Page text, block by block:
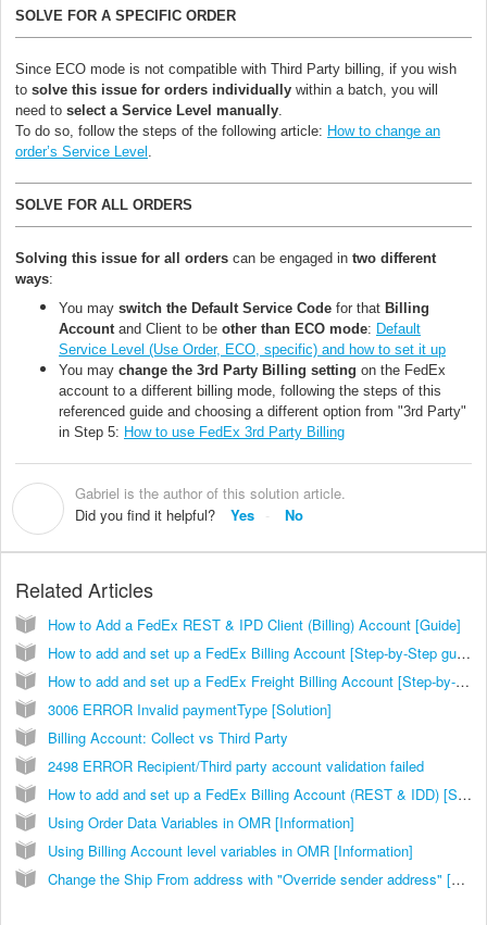
SOLVE FOR A SPECIFIC ORDER
Since ECO mode is not compatible with Third Party billing, if you wish
to solve this issue for orders individually within a batch, you will
need to select a Service Level manually
To do so, follow the steps of the following article: How to change an
order’s Service Level
SOLVE FOR ALL ORDERS
Solving this issue for all orders can be engaged in two different
ways:
You may switch the Default Service Code for that Billing
Account and Client to be other than ECO mode: Default
Service Level (Use Order, ECO, specific) and how to set it up
You may change the 3rd Party Billing setting on the FedEx
account to a different billing mode, following the steps of this
referenced guide and choosing a different option from "3rd Party"
in Step 5: How to use FedEx 3rd Party Billing
Gabriel is the author of this solution article.
Did you find it helpful?
Yes No
Related Articles
How to Add a FedEx REST & IPD Client (Billing) Account [Guide]
How to add and set up a FedEx Billing Account [Step-by-Step guide]
How to add and set up a FedEx Freight Billing Account [Step-by-Step guide]
3006 ERROR Invalid paymentType [Solution]
Billing Account: Collect vs Third Party
2498 ERROR Recipient/Third party account validation failed
How to add and set up a FedEx Billing Account (REST & IDD) [Step-by-Step guide]
Using Order Data Variables in OMR [Information]
Using Billing Account level variables in OMR [Information]
Change the Ship From address with "Override sender address" [Step-by-Step guide]